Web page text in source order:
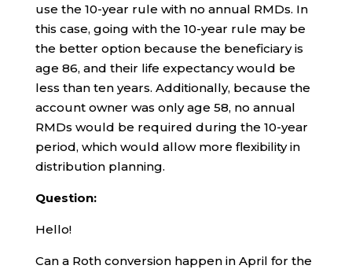
use the 10-year rule with no annual RMDs. In
this case, going with the 10-year rule may be
the better option because the beneficiary is
age 86, and their life expectancy would be
less than ten years. Additionally, because the
account owner was only age 58, no annual
RMDs would be required during the 10-year
period, which would allow more flexibility in
distribution planning.
Question:
Hello!
Can a Roth conversion happen in April for the